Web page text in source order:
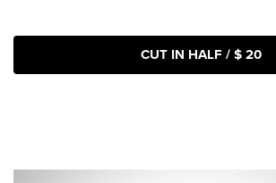
CUT IN HALF / $ 20